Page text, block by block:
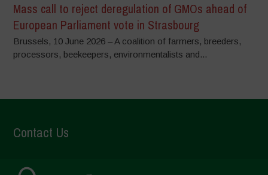
Mass call to reject deregulation of GMOs ahead of
European Parliament vote in Strasbourg
Brussels, 10 June 2026 – A coalition of farmers, breeders,
processors, beekeepers, environmentalists and...
Contact Us